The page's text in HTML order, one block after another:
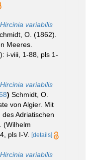
Hircinia variabilis
O. (1862).
Meeres.
i-viii, 1-88, pls 1-
Hircinia variabilis
) Schmidt, O.
von Algier. Mit
Adriatischen
(Wilhelm
pls I-V. [details]
Hircinia variabilis